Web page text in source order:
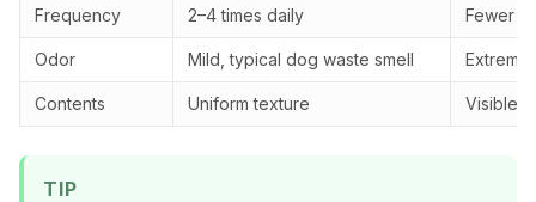
Frequency 2–4 times daily Fewer
Odor Mild, typical dog waste smell
Contents Uniform texture Visible
TIP